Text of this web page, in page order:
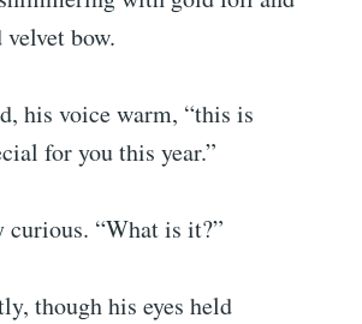
bow.
his voice warm, “this is
for you this year.”
“What is it?”
though his eyes held